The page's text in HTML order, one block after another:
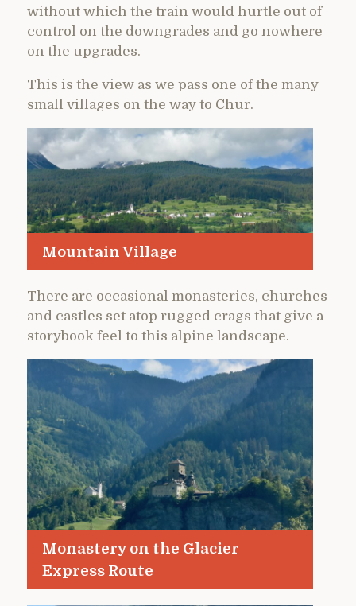
without which the train would hurtle out of
control on the downgrades and go nowhere
on the upgrades.
This is the view as we pass one of the many
small villages on the way to Chur.
Mountain Village
There are occasional monasteries, churches
and castles set atop rugged crags that give a
storybook feel to this alpine landscape.
Monastery on the Glacier
Express Route